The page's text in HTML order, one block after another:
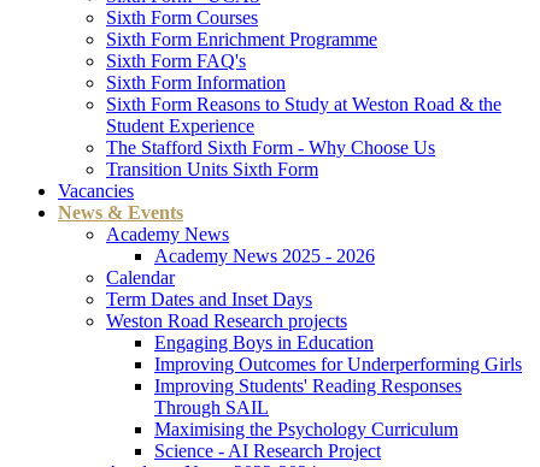
Sixth Form Courses
Sixth Form Enrichment Programme
Sixth Form FAQ's
Sixth Form Information
Sixth Form Reasons to Study at Weston Road & the
Student Experience
The Stafford Sixth Form - Why Choose Us
Transition Units Sixth Form
Vacancies
News & Events
Academy News
Academy News 2025 - 2026
Calendar
Term Dates and Inset Days
Weston Road Research projects
Engaging Boys in Education
Improving Outcomes for Underperforming Girls
Improving Students' Reading Responses
Through SAIL
Maximising the Psychology Curriculum
Science - AI Research Project